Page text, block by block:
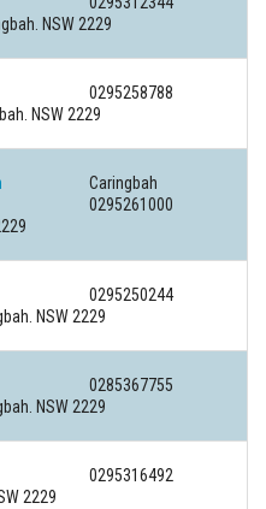
NSW 2229
0295258788
NSW 2229
Caringbah
0295261000
0295250244
NSW 2229
0285367755
NSW 2229
0295316492
2229